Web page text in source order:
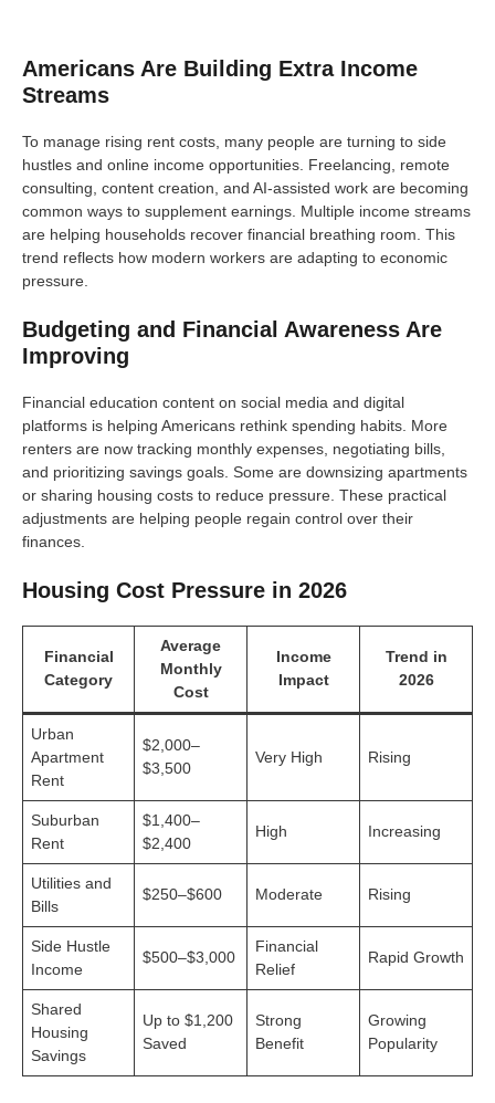
Americans Are Building Extra Income
Streams
To manage rising rent costs, many people are turning to side
hustles and online income opportunities. Freelancing, remote
consulting, content creation, and AI-assisted work are becoming
common ways to supplement earnings. Multiple income streams
are helping households recover financial breathing room. This
trend reflects how modern workers are adapting to economic
pressure.
Budgeting and Financial Awareness Are
Improving
Financial education content on social media and digital
platforms is helping Americans rethink spending habits. More
renters are now tracking monthly expenses, negotiating bills,
and prioritizing savings goals. Some are downsizing apartments
or sharing housing costs to reduce pressure. These practical
adjustments are helping people regain control over their
finances.
Housing Cost Pressure in 2026
Financial
Category
Average
Monthly
Cost
Income
Impact
Trend in
2026
Urban
Apartment
Rent
$2,000–
$3,500
Very High Rising
Suburban
Rent
$1,400–
$2,400
High Increasing
Utilities and
Bills
$250–$600 Moderate Rising
Side Hustle
Income
$500–$3,000
Financial
Relief
Rapid Growth
Shared
Housing
Savings
Up to $1,200
Saved
Strong
Benefit
Growing
Popularity